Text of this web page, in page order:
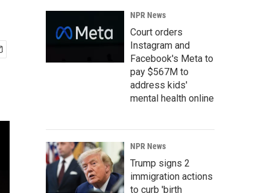
NPR News
Court orders
Instagram and
Facebook's Meta to
pay $567M to
address kids'
mental health online
NPR News
Trump signs 2
immigration actions
to curb 'birth